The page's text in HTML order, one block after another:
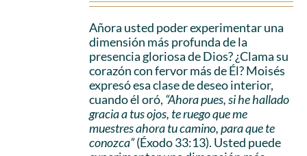
Añora usted poder experimentar una
dimensión más profunda de la
presencia gloriosa de Dios? ¿Clama su
corazón con fervor más de Él? Moisés
expresó esa clase de deseo interior,
cuando él oró, “Ahora pues, si he hallado
gracia a tus ojos, te ruego que me
muestres ahora tu camino, para que te
conozca”(Éxodo 33:13). Usted puede